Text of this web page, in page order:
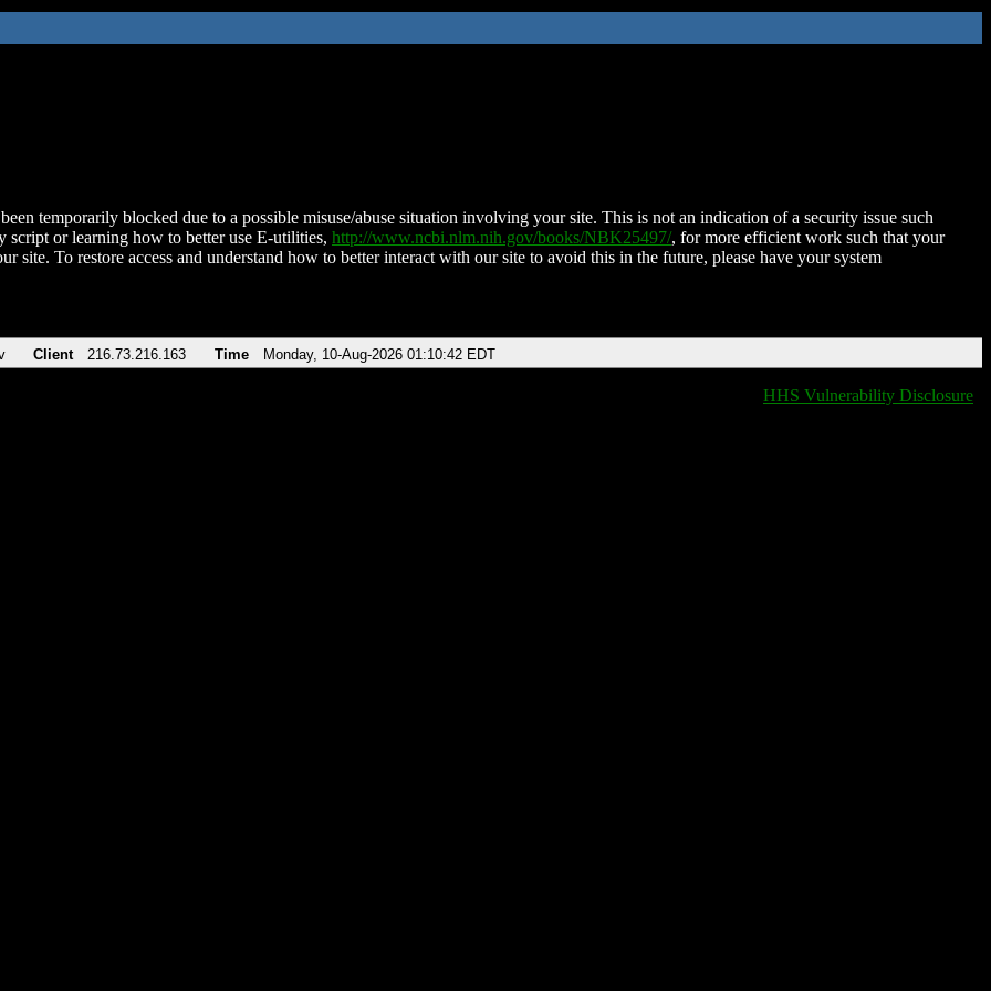
temporarily blocked due to a possible misuse/abuse situation involving your site. This is not an indication of a security issue such
script or learning how to better use E-utilities, http://www.ncbi.nlm.nih.gov/books/NBK25497/, for more efficient work such that your
site. To restore access and understand how to better interact with our site to avoid this in the future, please have your system
Client 216.73.216.163 Time Monday, 10-Aug-2026 01:10:42 EDT
HHS Vulnerability Disclosure